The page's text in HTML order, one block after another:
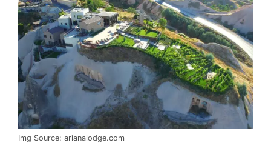
Img Source: arianalodge.com